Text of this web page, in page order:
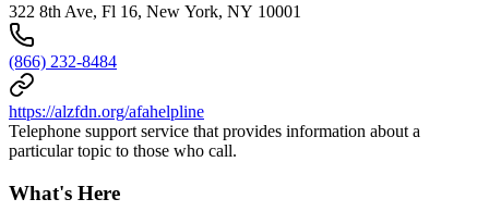
322 8th Ave, Fl 16, New York, NY 10001
(866) 232-8484
https://alzfdn.org/afahelpline
Telephone support service that provides information about a
particular topic to those who call.
What's Here